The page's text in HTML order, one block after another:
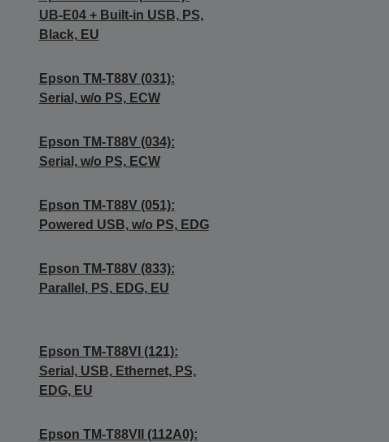
UB-E04 + Built-in USB, PS,
Black, EU
Epson TM-T88V (031):
Serial, w/o PS, ECW
Epson TM-T88V (034):
Serial, w/o PS, ECW
Epson TM-T88V (051):
Powered USB, w/o PS, EDG
Epson TM-T88V (833):
Parallel, PS, EDG, EU
Epson TM-T88VI (121):
Serial, USB, Ethernet, PS,
EDG, EU
Epson TM-T88VII (112A0):